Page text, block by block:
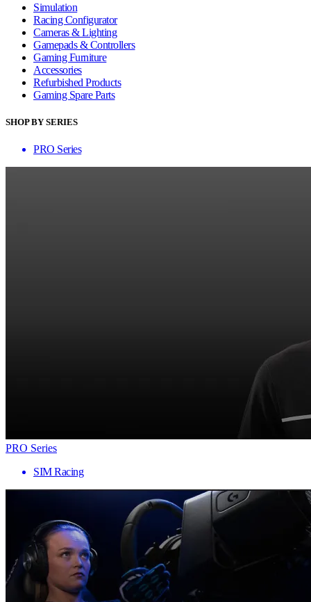
Simulation
Racing Configurator
Cameras & Lighting
Gamepads & Controllers
Gaming Furniture
Accessories
Refurbished Products
Gaming Spare Parts
SHOP BY SERIES
PRO Series
PRO Series
SIM Racing